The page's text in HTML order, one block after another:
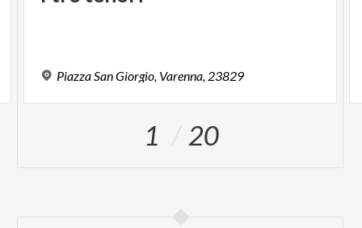
PiazzaSanGiorgio, Varenna, 23829
1 20